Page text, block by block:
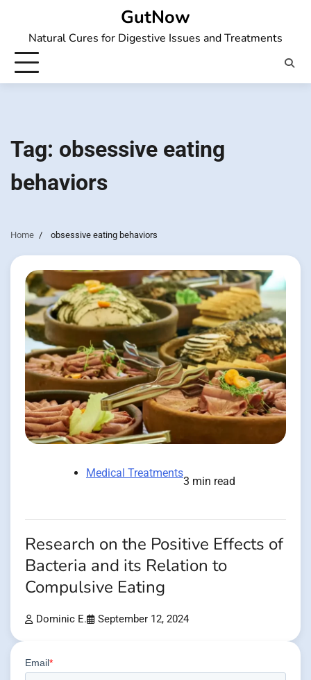
content
GutNow
Natural Cures for Digestive Issues and Treatments
Tag: obsessive eating
behaviors
Home obsessive eating behaviors
Medical Treatments
3 min read
Research on the Positive Effects of
Bacteria and its Relation to
Compulsive Eating
Dominic E. September 12, 2024